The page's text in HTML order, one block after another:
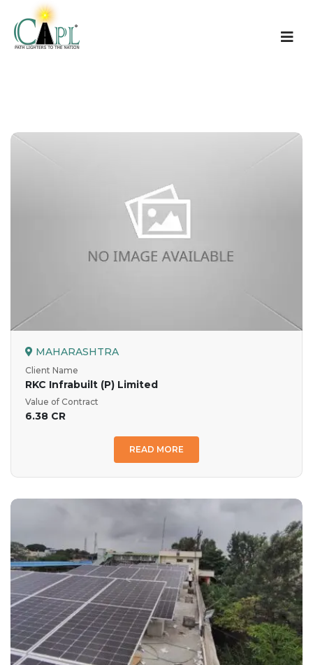
MAHARASHTRA
Client Name
RKC Infrabuilt (P) Limited
Value of Contract
6.38 CR
READ MORE